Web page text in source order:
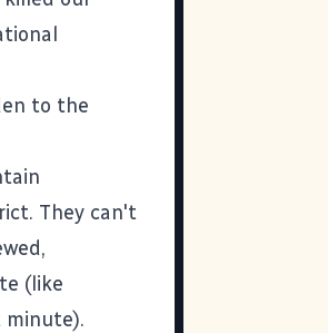
to the
They can't
(like
minute).